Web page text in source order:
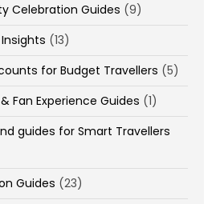
Celebration Guides (9)
(13)
for Budget Travellers (5)
Fan Experience Guides (1)
guides for Smart Travellers
Guides (23)